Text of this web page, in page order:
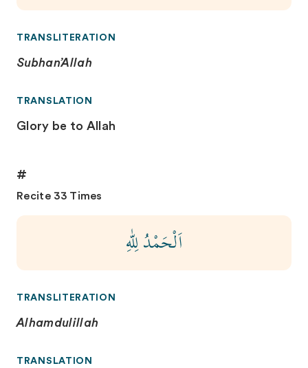
TRANSLITERATION
Subhan’Allah
TRANSLATION
Glory be to Allah
#
Recite 33 Times
اَلْحَمْدُ لِلّٰهِ
TRANSLITERATION
Alhamdulillah
TRANSLATION